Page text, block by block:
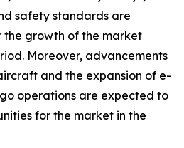
safety standards are
growth of the market
Moreover, advancements
and the expansion of e-
operations are expected to
for the market in the